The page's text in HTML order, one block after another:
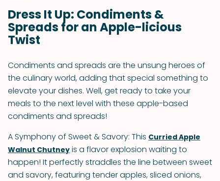
Dress It Up: Condiments &
Spreads for an Apple-licious
Twist
Condiments and spreads are the unsung heroes of
the culinary world, adding that special something to
elevate your dishes. Well, get ready to take your
meals to the next level with these apple-based
condiments and spreads!
A Symphony of Sweet & Savory: This Curried Apple
Walnut Chutney is a flavor explosion waiting to
happen! It perfectly straddles the line between sweet
and savory, featuring tender apples, sliced onions,